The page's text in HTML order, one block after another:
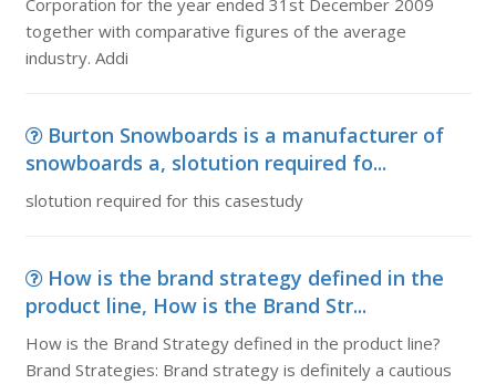
Corporation for the year ended 31st December 2009
together with comparative figures of the average
industry. Addi
Burton Snowboards is a manufacturer of
snowboards a, slotution required fo...
slotution required for this casestudy
How is the brand strategy defined in the
product line, How is the Brand Str...
How is the Brand Strategy defined in the product line?
Brand Strategies: Brand strategy is definitely a cautious